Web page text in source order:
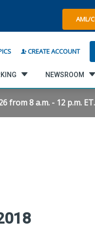
AML/
CREATE ACCOUNT
NEWSROOM
from 8 a.m. - 12 p.m. ET.